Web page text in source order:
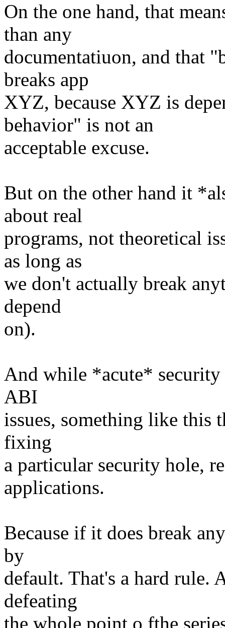
On the one hand, that
than any
documentatiuon, and that
breaks app
XYZ, because XYZ is
behavior" is not an
acceptable excuse.
But on the other hand it
about real
programs, not theoretical
as long as
we don't actually break
depend
on).
And while *acute*
ABI
issues, something like this
fixing
a particular security hole,
applications.
Because if it does break
by
default. That's a hard rule.
defeating
the whole point o fthe